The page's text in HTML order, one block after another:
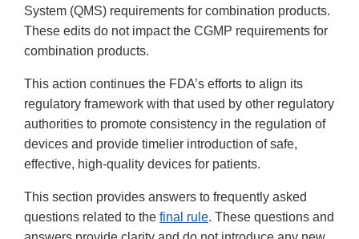
System (QMS) requirements for combination products.
These edits do not impact the CGMP requirements for
combination products.
This action continues the FDA’s efforts to align its
regulatory framework with that used by other regulatory
authorities to promote consistency in the regulation of
devices and provide timelier introduction of safe,
effective, high-quality devices for patients.
This section provides answers to frequently asked
questions related to the final rule. These questions and